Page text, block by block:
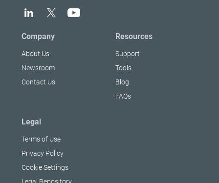
Company
About Us
Newsroom
Contact Us
Resources
Support
Tools
Blog
FAQs
Legal
Terms of Use
Privacy Policy
Cookie Settings